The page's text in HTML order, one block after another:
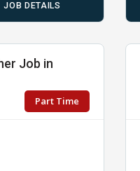
JOB DETAILS
Job in
Part Time